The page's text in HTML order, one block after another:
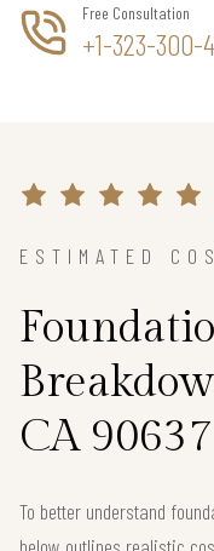
Free Consultation
+1-323-300-
ESTIMATED
CA 90637
To better understand
below outlines realistic